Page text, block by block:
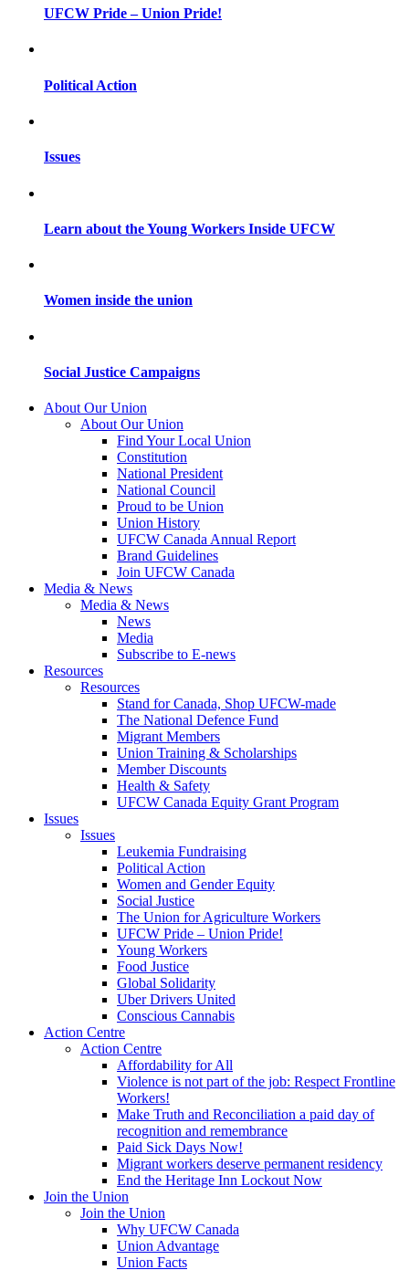
UFCW Pride – Union Pride!
Political Action
Issues
Learn about the Young Workers Inside UFCW
Women inside the union
Social Justice Campaigns
About Our Union
About Our Union
Find Your Local Union
Constitution
National President
National Council
Proud to be Union
Union History
UFCW Canada Annual Report
Brand Guidelines
Join UFCW Canada
Media & News
Media & News
News
Media
Subscribe to E-news
Resources
Resources
Stand for Canada, Shop UFCW-made
The National Defence Fund
Migrant Members
Union Training & Scholarships
Member Discounts
Health & Safety
UFCW Canada Equity Grant Program
Issues
Issues
Leukemia Fundraising
Political Action
Women and Gender Equity
Social Justice
The Union for Agriculture Workers
UFCW Pride – Union Pride!
Young Workers
Food Justice
Global Solidarity
Uber Drivers United
Conscious Cannabis
Action Centre
Action Centre
Affordability for All
Violence is not part of the job: Respect Frontline
Workers!
Make Truth and Reconciliation a paid day of
recognition and remembrance
Paid Sick Days Now!
Migrant workers deserve permanent residency
End the Heritage Inn Lockout Now
Join the Union
Join the Union
Why UFCW Canada
Union Advantage
Union Facts